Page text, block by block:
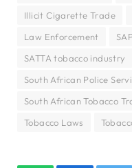
Illicit Cigarette Trade
Law Enforcement
SATTA tobacco industry
South African Police
South African Tobacco
Tobacco Laws